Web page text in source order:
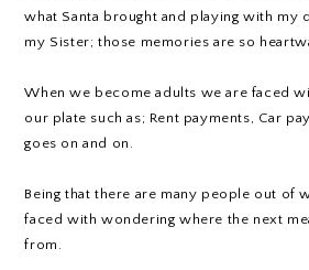
what Santa brought and playing with my
my Sister; those memories are so
When we become adults we are faced
our plate such as; Rent payments, Car
goes on and on.
Being that there are many people out of
faced with wondering where the next
from.